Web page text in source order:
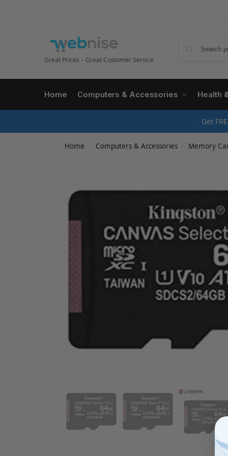
Great Prices – Great Customer Service
Home Computers & Accessories Health
Get
Home Computers & Accessories Memory